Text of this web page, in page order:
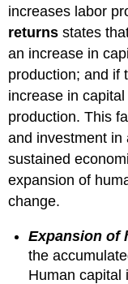
Most
Economic
Freedom
Least
Economic
Freedom
Policies
Achieve
Faster
Growth
increases labor
returnsstates
an increase in
production; and if
increase in
production. This
and investment in
sustained
expansion of
change.
Expansion of
the
Human capital